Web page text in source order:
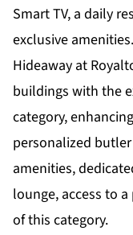
Smart TV, a daily
exclusive amenities.
Hideaway at
buildings with the
category,
personalized
amenities,
lounge, access to
of this category.